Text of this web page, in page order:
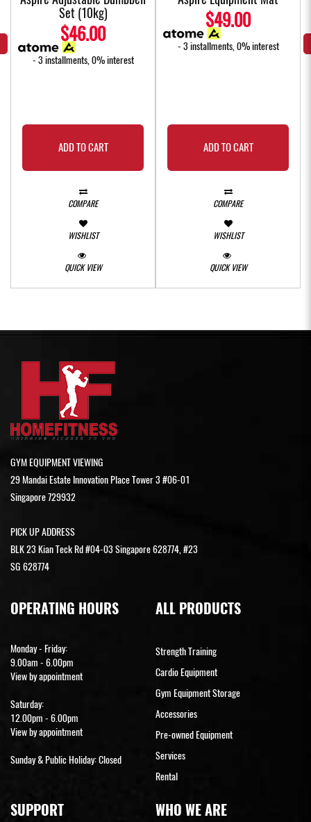
Set (10kg)
$46.00
- 3 installments, 0% interest
ADD TO CART
COMPARE
WISHLIST
QUICK VIEW
$49.00
- 3 installments, 0% interest
ADD TO CART
COMPARE
WISHLIST
QUICK VIEW
GYM EQUIPMENT VIEWING
29 Mandai Estate Innovation Place Tower 3 #06-01
Singapore 729932
PICK UP ADDRESS
BLK 23 Kian Teck Rd #04-03 Singapore 628774, #23
SG 628774
OPERATING HOURS
Monday - Friday:
9.00am - 6.00pm
View by appointment
Saturday:
12.00pm - 6.00pm
View by appointment
Sunday & Public Holiday: Closed
ALL PRODUCTS
Strength Training
Cardio Equipment
Gym Equipment Storage
Accessories
Pre-owned Equipment
Services
Rental
SUPPORT WHO WE ARE